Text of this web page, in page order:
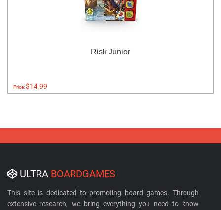
Risk Junior
Price:$14.99
ULTRA BOARDGAMES
This site is dedicated to promoting board games. Through
extensive research, we bring everything you need to know